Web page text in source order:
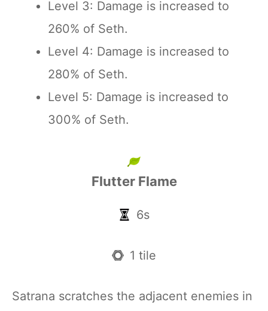
Level 3: Damage is increased to
260% of Seth.
Level 4: Damage is increased to
280% of Seth.
Level 5: Damage is increased to
300% of Seth.
Flutter Flame
6s
1 tile
Satrana scratches the adjacent enemies in